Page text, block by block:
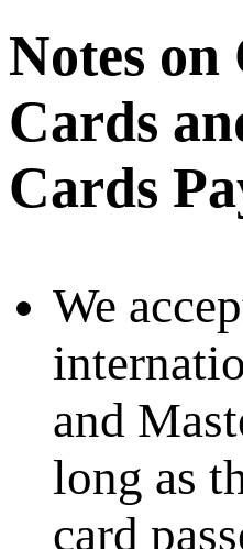
Notes
Cards
Cards
We
and
long as
card